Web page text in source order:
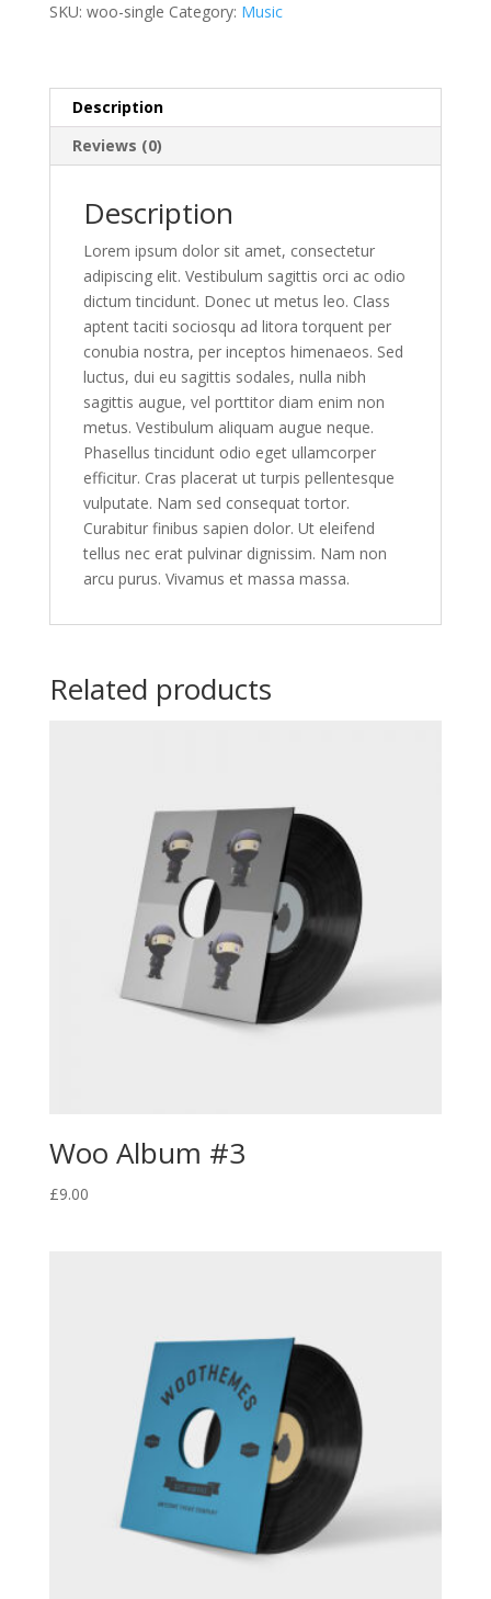
SKU: woo-single Category: Music
Description
Reviews (0)
Description
Lorem ipsum dolor sit amet, consectetur
adipiscing elit. Vestibulum sagittis orci ac odio
dictum tincidunt. Donec ut metus leo. Class
aptent taciti sociosqu ad litora torquent per
conubia nostra, per inceptos himenaeos. Sed
luctus, dui eu sagittis sodales, nulla nibh
sagittis augue, vel porttitor diam enim non
metus. Vestibulum aliquam augue neque.
Phasellus tincidunt odio eget ullamcorper
efficitur. Cras placerat ut turpis pellentesque
vulputate. Nam sed consequat tortor.
Curabitur finibus sapien dolor. Ut eleifend
tellus nec erat pulvinar dignissim. Nam non
arcu purus. Vivamus et massa massa.
Related products
Woo Album #3
£9.00